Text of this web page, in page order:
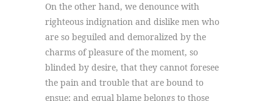
On the other hand, we denounce with
righteous indignation and dislike men who
are so beguiled and demoralized by the
charms of pleasure of the moment, so
blinded by desire, that they cannot foresee
the pain and trouble that are bound to
ensue; and equal blame belongs to those